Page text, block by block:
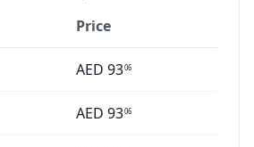
Price
AED 9306
AED 9306